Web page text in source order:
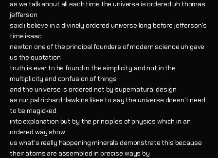
as we talk about all each time the universe is ordered uh thomas
jefferson
said i believe in a divinely ordered universe long before jefferson's
time isaac
newton one of the principal founders of modern science uh gave
us the quotation
truth is ever to be found in the simplicity and not in the
multiplicity and confusion of things
and the universe is ordered not by supernatural design
as our pal richard dawkins likes to say the universe doesn't need
to be magicked
into explanation but by the principles of physics which in an
ordered way show
us what's really happening minerals demonstrate this because
their atoms are assembled in precise ways by